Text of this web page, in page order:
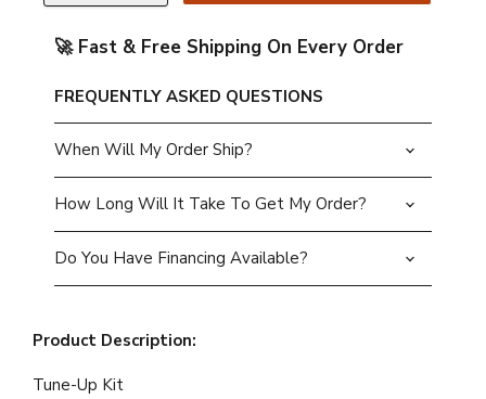
🚀 Fast & Free Shipping On Every Order
FREQUENTLY ASKED QUESTIONS
When Will My Order Ship?
How Long Will It Take To Get My Order?
Do You Have Financing Available?
Product Description:
Tune-Up Kit